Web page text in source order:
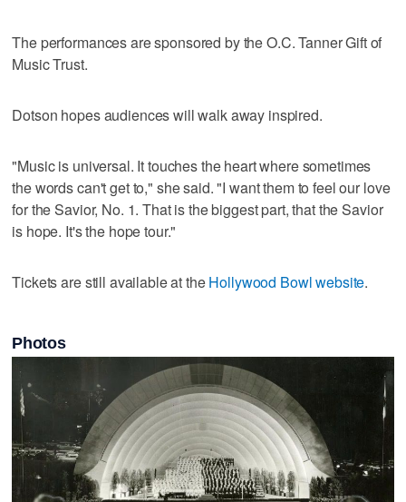
The performances are sponsored by the O.C. Tanner Gift of
Music Trust.
Dotson hopes audiences will walk away inspired.
"Music is universal. It touches the heart where sometimes
the words can't get to," she said. "I want them to feel our love
for the Savior, No. 1. That is the biggest part, that the Savior
is hope. It's the hope tour."
Tickets are still available at theHollywood Bowl website.
Photos